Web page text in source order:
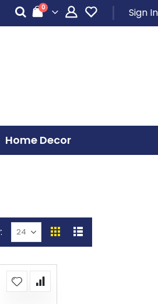
Cart
0items Sign In
Home Decor
View
GridList